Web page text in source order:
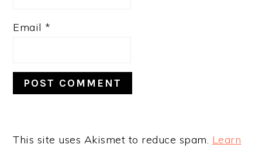
Email *
This site uses Akismet to reduce spam. Learn